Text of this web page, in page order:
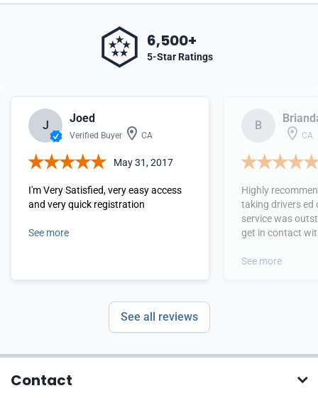
6,500+
5-Star Ratings
J
Joed
Verified Buyer CA
May 31, 2017
I'm Very Satisfied, very easy access
and very quick registration
See more
B
CA
Highly
taking drivers ed
service was
get in contact
See more
See all reviews
Contact